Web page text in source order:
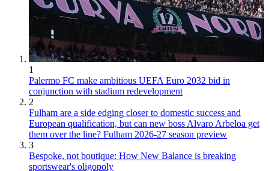
1
Palermo FC make ambitious UEFA Euro 2032 bid in
conjunction with stadium redevelopment
2
Fulham are a side edging closer to domestic success and
European qualification, but can new boss Alvaro Arbeloa get
them over the line? Fulham 2026-27 season preview
3
Bespoke, not boutique: How New Balance is breaking
sportswear's oligopoly